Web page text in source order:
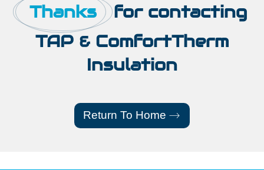
Thanks for contacting
TAP & ComfortTherm
Insulation
Return To Home